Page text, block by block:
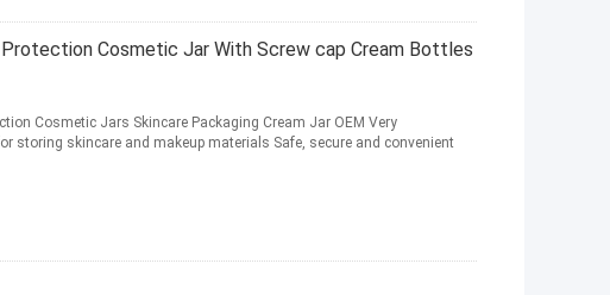
Protection Cosmetic Jar With Screw cap Cream Bottles
Cosmetic Jars Skincare Packaging Cream Jar OEM Very
storing skincare and makeup materials Safe, secure and convenient